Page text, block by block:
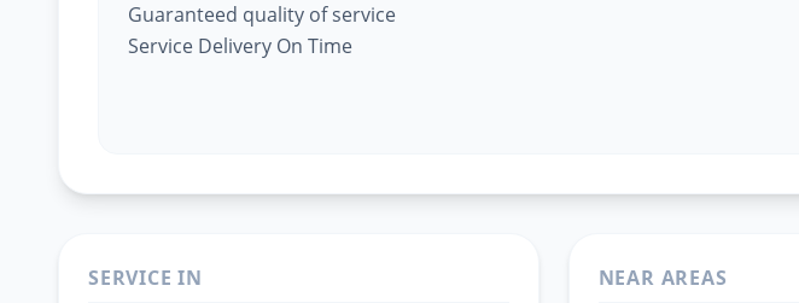
Guaranteed quality of service
Service Delivery On Time
SERVICE IN NEAR AREAS